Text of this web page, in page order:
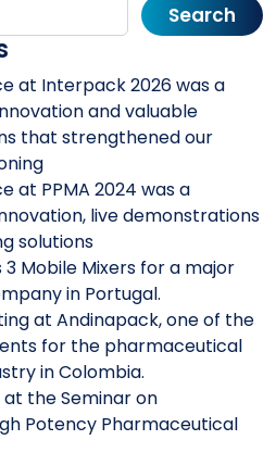
Search
at Interpack 2026 was a
and valuable
that strengthened our
at PPMA 2024 was a
live demonstrations
solutions
3 Mobile Mixers for a major
in Portugal.
at Andinapack, one of the
for the pharmaceutical
in Colombia.
the Seminar on
Potency Pharmaceutical